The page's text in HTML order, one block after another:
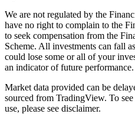
We are not regulated by the
have no right to complain to the
to seek compensation from the
Scheme. All investments can fall
could lose some or all of your
an indicator of future performance.
Market data provided can be
sourced from TradingView. To
use, please see disclaimer.